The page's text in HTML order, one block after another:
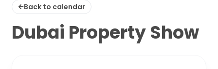
Back to calendar
Dubai Property Show